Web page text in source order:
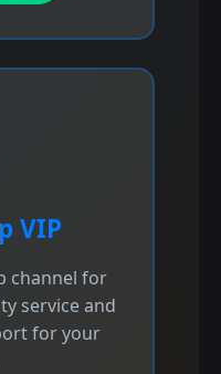
VIP
channel for
service and
for your